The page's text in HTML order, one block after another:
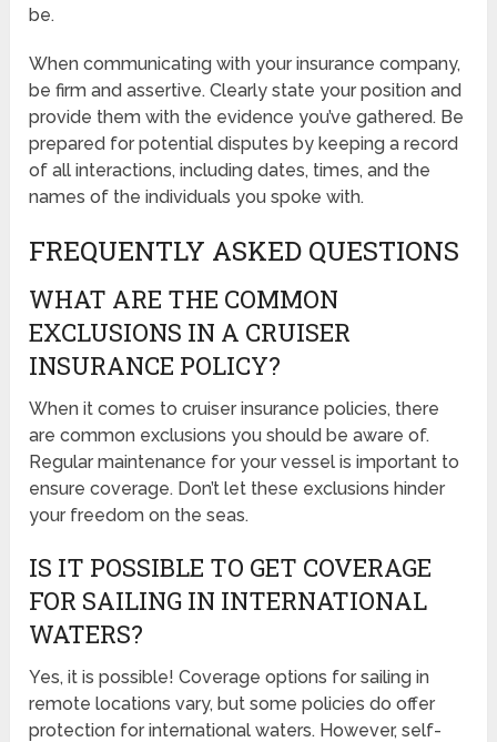
be.
When communicating with your insurance company,
be firm and assertive. Clearly state your position and
provide them with the evidence you’ve gathered. Be
prepared for potential disputes by keeping a record
of all interactions, including dates, times, and the
names of the individuals you spoke with.
FREQUENTLY ASKED QUESTIONS
WHAT ARE THE COMMON
EXCLUSIONS IN A CRUISER
INSURANCE POLICY?
When it comes to cruiser insurance policies, there
are common exclusions you should be aware of.
Regular maintenance for your vessel is important to
ensure coverage. Don’t let these exclusions hinder
your freedom on the seas.
IS IT POSSIBLE TO GET COVERAGE
FOR SAILING IN INTERNATIONAL
WATERS?
Yes, it is possible! Coverage options for sailing in
remote locations vary, but some policies do offer
protection for international waters. However, self-